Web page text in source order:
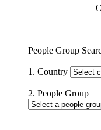
People Group
1. Country
2. People Group